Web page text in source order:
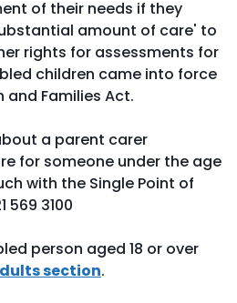
of their needs if they
amount of care' to
rights for assessments for
children came into force
and Families Act.
a parent carer
for someone under the age
with the Single Point of
569 3100
person aged 18 or over
section.